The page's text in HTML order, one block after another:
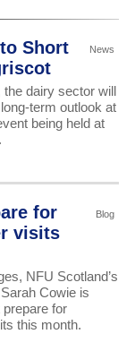
News
Short
dairy sector will
term outlook at
being held at
Blog
for
visits
NFU Scotland’s
Cowie is
for
this month.